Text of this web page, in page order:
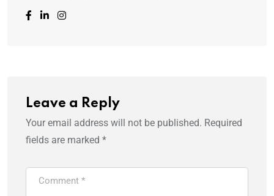
Leave a Reply
Your email address will not be published. Required
fields are marked *